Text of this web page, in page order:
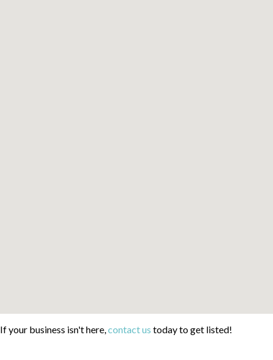
If your business isn't here,contact us today to get listed!